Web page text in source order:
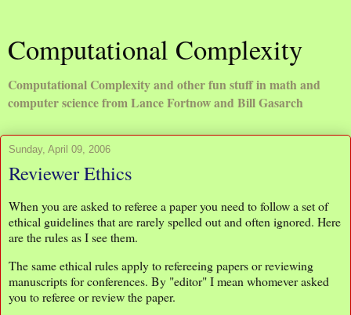
Computational Complexity
Computational Complexity and other fun stuff in math and
computer science from Lance Fortnow and Bill Gasarch
Sunday, April 09, 2006
Reviewer Ethics
When you are asked to referee a paper you need to follow a set of
ethical guidelines that are rarely spelled out and often ignored. Here
are the rules as I see them.
The same ethical rules apply to refereeing papers or reviewing
manuscripts for conferences. By "editor" I mean whomever asked
you to referee or review the paper.